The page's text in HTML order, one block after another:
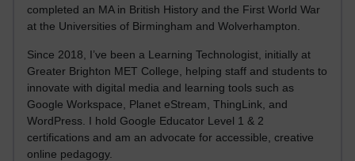
completed an MA in British History and the First World War
at the Universities of Birmingham and Wolverhampton.
Since 2018, I’ve been a Learning Technologist, initially at
Greater Brighton MET College, helping staff and students to
innovate with digital media and learning tools such as
Google Workspace, Planet eStream, ThingLink, and
WordPress. I hold Google Educator Level 1 & 2
certifications and am an advocate for accessible, creative
online pedagogy.